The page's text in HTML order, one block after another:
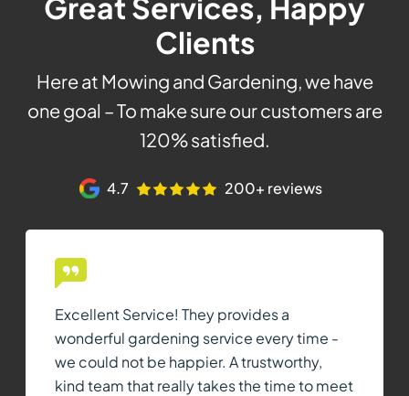
Great Services, Happy
Clients
Here at Mowing and Gardening, we have
one goal – To make sure our customers are
120% satisfied.
4.7 200+ reviews
Excellent Service! They provides a
wonderful gardening service every time -
we could not be happier. A trustworthy,
kind team that really takes the time to meet